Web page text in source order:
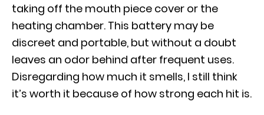
taking off the mouth piece cover or the
heating chamber. This battery may be
discreet and portable, but without a doubt
leaves an odor behind after frequent uses.
Disregarding how much it smells, I still think
it’s worth it because of how strong each hit is.